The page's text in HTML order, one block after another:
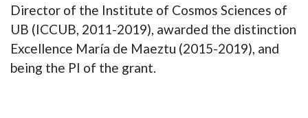
Director of the Institute of Cosmos Sciences of
UB (ICCUB, 2011-2019), awarded the distinction
Excellence María de Maeztu (2015-2019), and
being the PI of the grant.